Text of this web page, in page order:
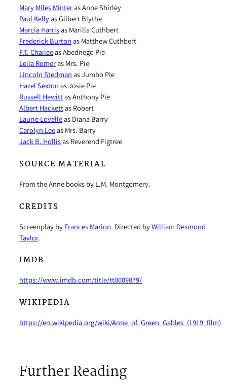
Mary Miles Minteras Anne Shirley
Paul Kellyas Gilbert Blythe
Marcia Harrisas Marilla Cuthbert
Frederick Burton as Matthew Cuthbert
F.T. Chaileeas Abednego Pie
Leila Romeras Mrs. Pie
Lincoln Stedman as Jumbo Pie
Hazel Sexton as Josie Pie
Russell Hewittas Anthony Pie
Albert Hackettas Robert
Laurie Lovelleas Diana Barry
Carolyn Leeas Mrs. Barry
Jack B. Hollisas Reverend Figtree
SOURCE MATERIAL
From the Anne books by L.M. Montgomery.
CREDITS
Screenplay by Frances Marion. Directed byWilliam Desmond
Taylor.
IMDB
https://www.imdb.com/title/tt0009879/
WIKIPEDIA
https://en.wikipedia.org/wiki/Anne_of_Green_Gables_(1919_film)
Further Reading